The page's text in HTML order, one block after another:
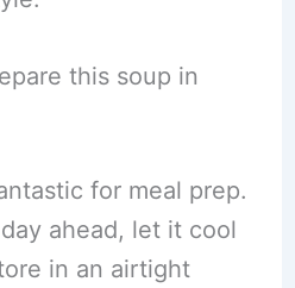
this soup in
for meal prep.
ahead, let it cool
in an airtight